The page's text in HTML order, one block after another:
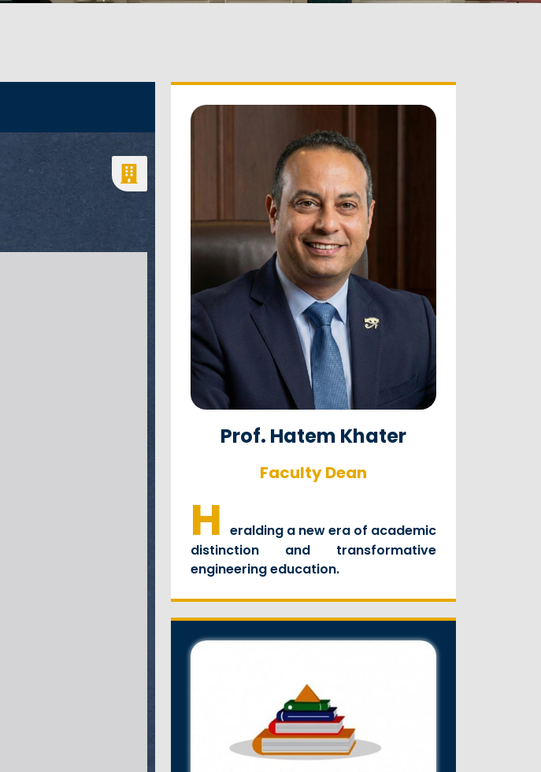
Prof. Hatem Khater
Faculty Dean
H eralding a new era of academic
distinction and transformative
engineering education.